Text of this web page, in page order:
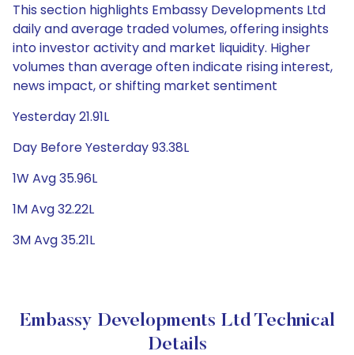
This section highlights Embassy Developments Ltd
daily and average traded volumes, offering insights
into investor activity and market liquidity. Higher
volumes than average often indicate rising interest,
news impact, or shifting market sentiment
Yesterday 21.91L
Day Before Yesterday 93.38L
1W Avg 35.96L
1M Avg 32.22L
3M Avg 35.21L
Embassy Developments Ltd Technical
Details